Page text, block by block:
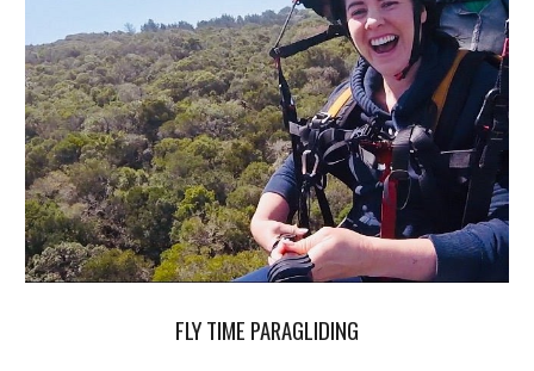
FLY TIME PARAGLIDING